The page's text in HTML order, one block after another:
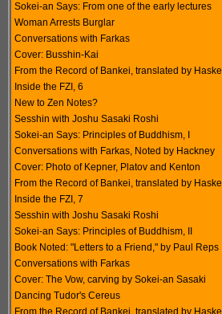
Sokei-an Says: From one of the early lectures
Woman Arrests Burglar
Conversations with Farkas
Cover: Busshin-Kai
From the Record of Bankei, translated by Haskel
Inside the FZI, 6
New to Zen Notes?
Sesshin with Joshu Sasaki Roshi
Sokei-an Says: Principles of Buddhism, I
Conversations with Farkas, Noted by Hackney
Cover: Photo of Kepner, Platov and Kenton
From the Record of Bankei, translated by Haskel
Inside the FZI, 7
Sesshin with Joshu Sasaki Roshi
Sokei-an Says: Principles of Buddhism, II
Book Noted: "Letters to a Friend," by Paul Reps
Conversations with Farkas
Cover: The Vow, carving by Sokei-an Sasaki
Dancing Tudor's Cereus
From the Record of Bankei, translated by Haskel